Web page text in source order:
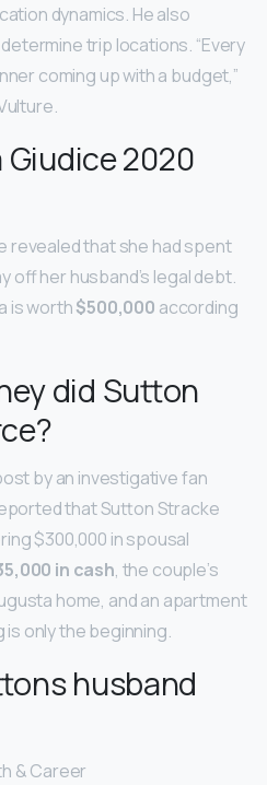
dynamics. He also
trip locations. “Every
coming up with a budget,”
2020
revealed that she had spent
off her husband’s legal debt.
is worth$500,000 according
did Sutton
by an investigative fan
that Sutton Stracke
$300,000 in spousal
in cash, the couple’s
home, and an apartment
is only the beginning.
husband
& Career